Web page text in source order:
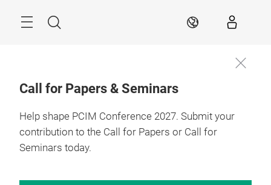
Search EN
Call for Papers & Seminars
Help shape PCIM Conference 2027. Submit your
contribution to the Call for Papers or Call for
Seminars today.